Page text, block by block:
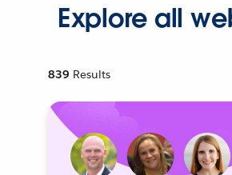
Explore all
839 Results